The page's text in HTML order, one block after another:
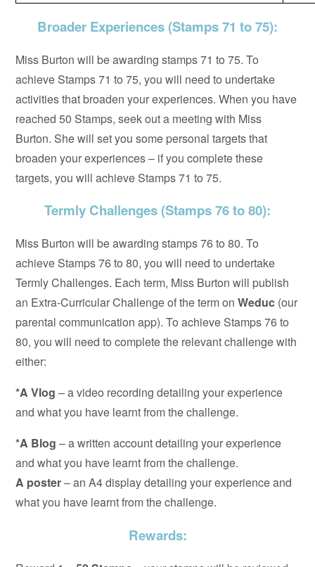
Broader Experiences (Stamps 71 to 75):
Miss Burton will be awarding stamps 71 to 75. To
achieve Stamps 71 to 75, you will need to undertake
activities that broaden your experiences. When you have
reached 50 Stamps, seek out a meeting with Miss
Burton. She will set you some personal targets that
broaden your experiences – if you complete these
targets, you will achieve Stamps 71 to 75.
Termly Challenges (Stamps 76 to 80):
Miss Burton will be awarding stamps 76 to 80. To
achieve Stamps 76 to 80, you will need to undertake
Termly Challenges. Each term, Miss Burton will publish
an Extra-Curricular Challenge of the term onWeduc (our
parental communication app). To achieve Stamps 76 to
80, you will need to complete the relevant challenge with
either:
*A Vlog – a video recording detailing your experience
and what you have learnt from the challenge.
*A Blog – a written account detailing your experience
and what you have learnt from the challenge.
A poster– an A4 display detailing your experience and
what you have learnt from the challenge.
Rewards: